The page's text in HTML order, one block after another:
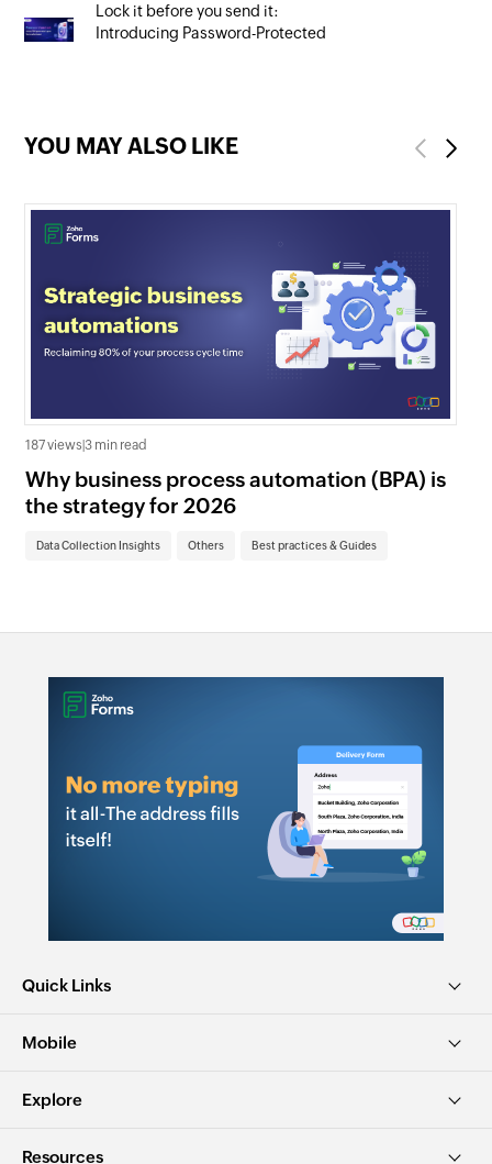
Lock it before you send it:
Introducing Password-Protected
YOU MAY ALSO LIKE Previous
187 views |3 min read
Why business process automation (BPA) is
the strategy for 2026
Data Collection Insights Others Best practices & Guides
Next
Quick Links
Mobile
Explore
Resources